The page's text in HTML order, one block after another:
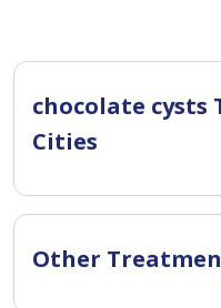
chocolate
Cities
Other